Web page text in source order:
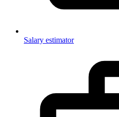
Salary estimator